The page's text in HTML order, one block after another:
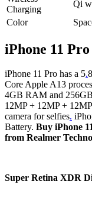
Charging
Qi
Color
iPhone 11
iPhone 11 Pro has a 5.
Core Apple A13
4GB RAM and 256GB
12MP + 12MP +
camera for selfies.
Battery. Buy iPhone
from Realmer
Super Retina XDR